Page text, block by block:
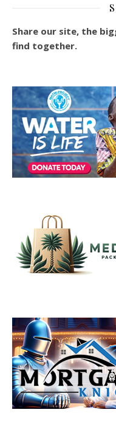
Share our site, the
find together.